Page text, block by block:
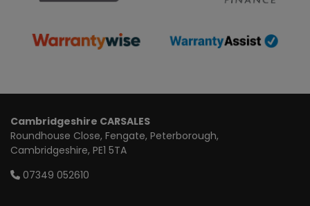
Cambridgeshire CARSALES
Roundhouse Close Fengate Peterborough
Cambridgeshire PE1 5TA
07349 052610